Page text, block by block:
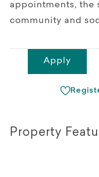
appointments, the
community and
Apply
Property